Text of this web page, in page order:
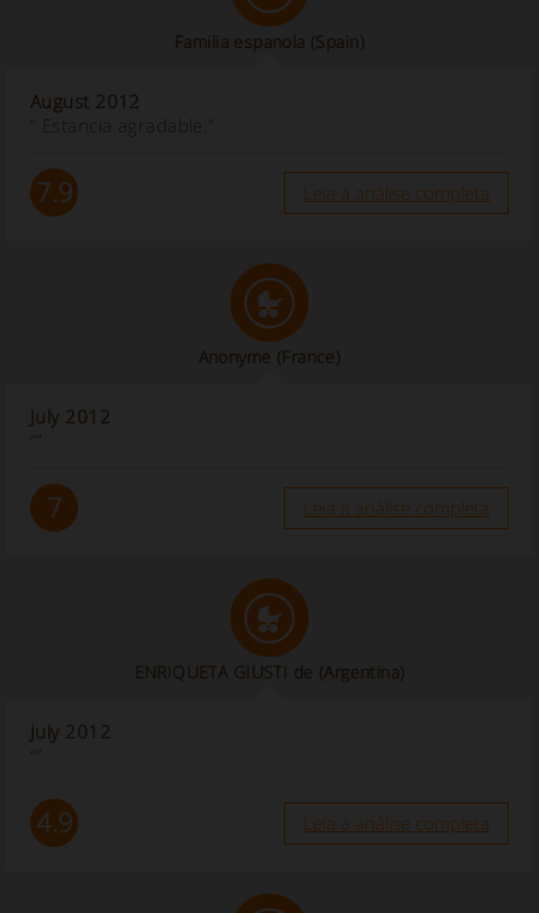
Familia espanola (Spain)
August 2012
“ Estancia agradable.”
7.9 Leia a análise completa
Anonyme (France)
July 2012
“”
7 Leia a análise completa
ENRIQUETA GIUSTI de (Argentina)
July 2012
“”
4.9 Leia a análise completa